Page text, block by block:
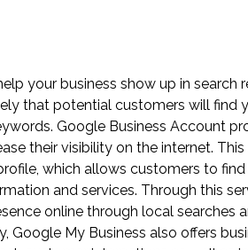
your business show up in search
that potential customers will find
Google Business Account
their visibility on the internet. This
which allows customers to find
and services. Through this
online through local searches
Google My Business also offers